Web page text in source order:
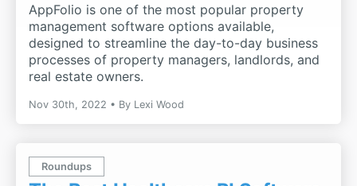
AppFolio is one of the most popular property
management software options available,
designed to streamline the day-to-day business
processes of property managers, landlords, and
real estate owners.
Nov 30th, 2022 By Lexi Wood
Roundups